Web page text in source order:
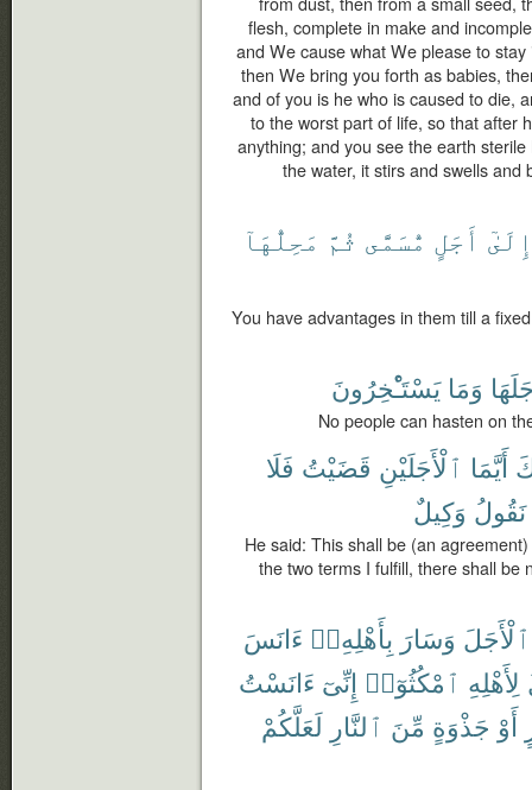
flesh, complete in make and
and We cause what We please to
then We bring you forth as babies,
and of you is he who is caused to die,
to the worst part of life, so that after
anything; and you see the earth
the water, it stirs and swells
إِلَىٰٓ أَجَلٍ مُّسَمًّى ثُمَّ مَحِلُّهَآ
You have advantages in them till a
وَمَا يَسْتَـْٔخِرُونَ
No people can hasten on
أَيَّمَا ٱلْأَجَلَيْنِ قَضَيْتُ فَلَا
نَقُولُ وَكِيلٌ
He said: This shall be (an
the two terms I fulfill, there shall be
ٱلْأَجَلَ وَسَارَ بِأَهْلِهِۦٓ ءَانَسَ
لِأَهْلِهِ ٱمْكُثُوٓا۟ إِنِّىٓ ءَانَسْتُ
أَوْ جَذْوَةٍ مِّنَ ٱلنَّارِ لَعَلَّكُمْ